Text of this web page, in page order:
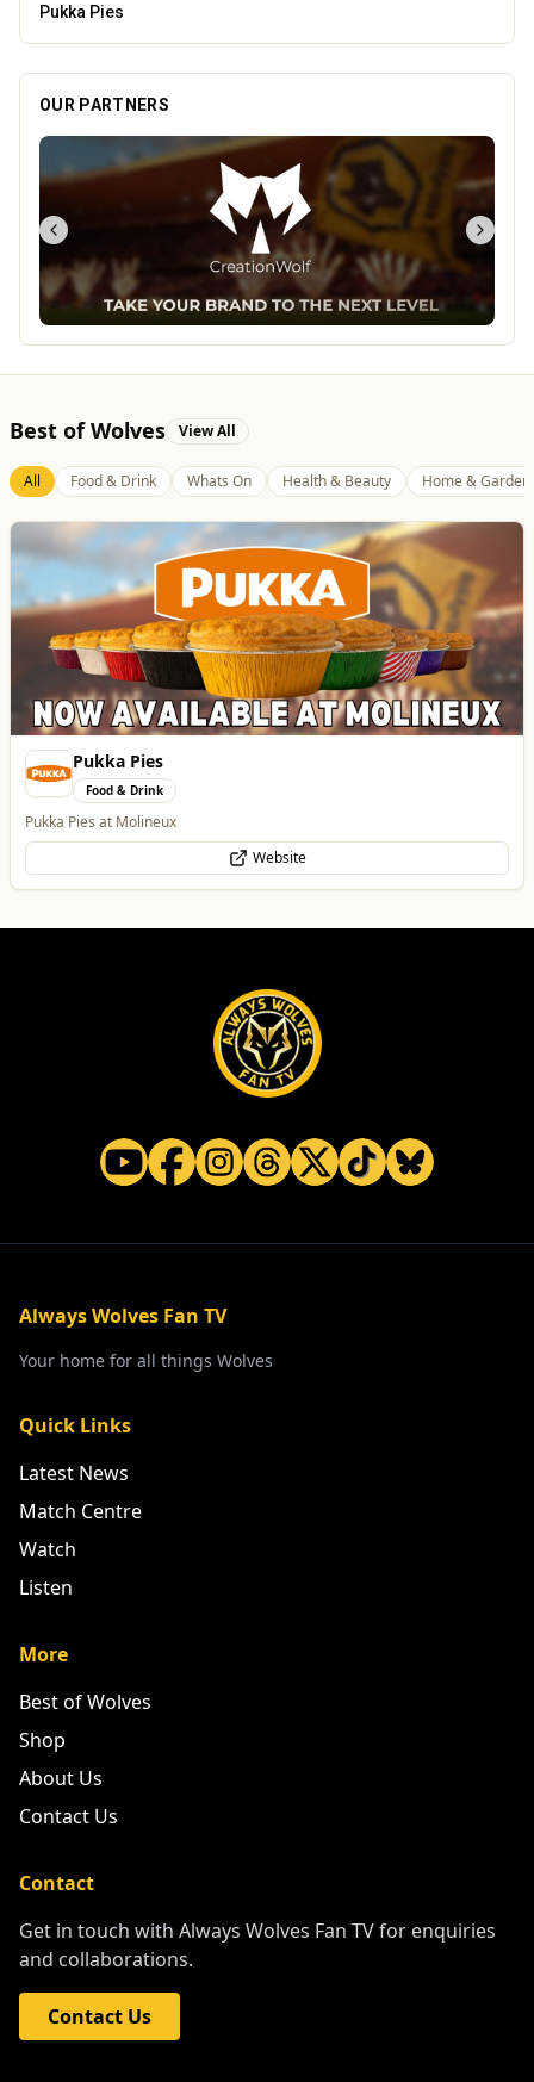
The Mountain Bar & Grill
OUR PARTNERS
Best of Wolves View All
All Food & Drink Whats On Health & Beauty Home & Garden
Pukka Pies
Food & Drink
Pukka Pies at Molineux
Website
Always Wolves Fan TV
Your home for all things Wolves
Quick Links
Latest News
Match Centre
Watch
Listen
More
Best of Wolves
Shop
About Us
Contact Us
Contact
Get in touch with Always Wolves Fan TV for enquiries
and collaborations.
Contact Us